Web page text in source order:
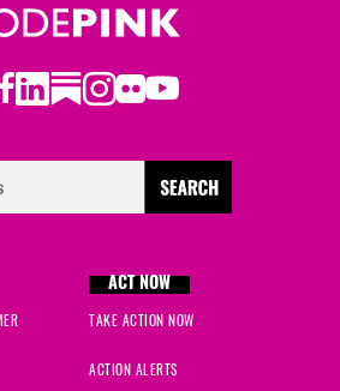
LinkedIn
Substack
Instagram
Flickr
Youtube
ACT NOW
TAKE ACTION NOW
ACTION ALERTS